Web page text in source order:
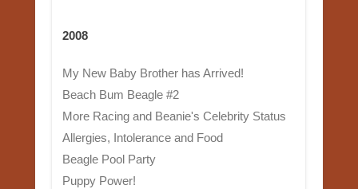
2008
My New Baby Brother has Arrived!
Beach Bum Beagle #2
More Racing and Beanie's Celebrity Status
Allergies, Intolerance and Food
Beagle Pool Party
Puppy Power!